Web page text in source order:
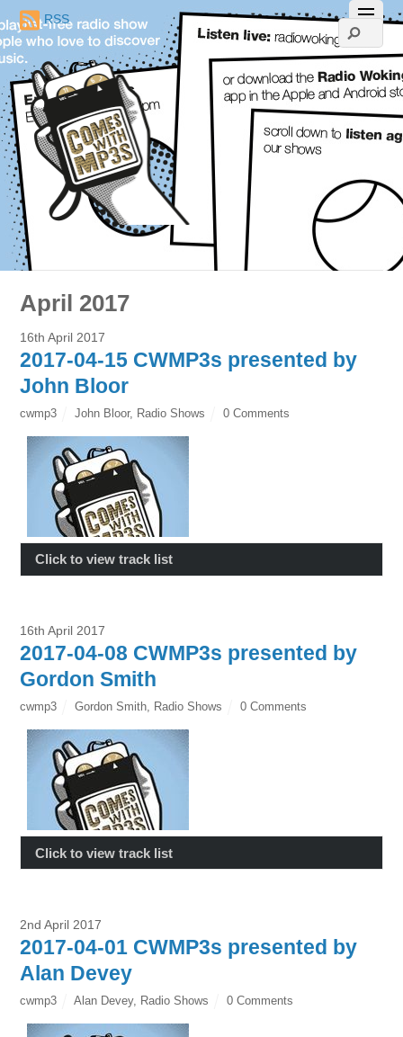
RSS
April 2017
16th April 2017
2017-04-15 CWMP3s presented by
John Bloor
cwmp3 John Bloor, Radio Shows 0 Comments
Click to view track list
16th April 2017
2017-04-08 CWMP3s presented by
Gordon Smith
cwmp3 Gordon Smith, Radio Shows 0 Comments
Click to view track list
2nd April 2017
2017-04-01 CWMP3s presented by
Alan Devey
cwmp3 Alan Devey, Radio Shows 0 Comments